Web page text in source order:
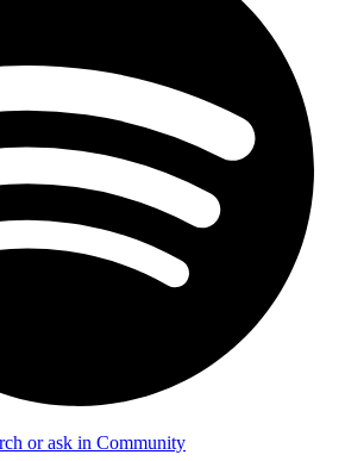
or ask in Community